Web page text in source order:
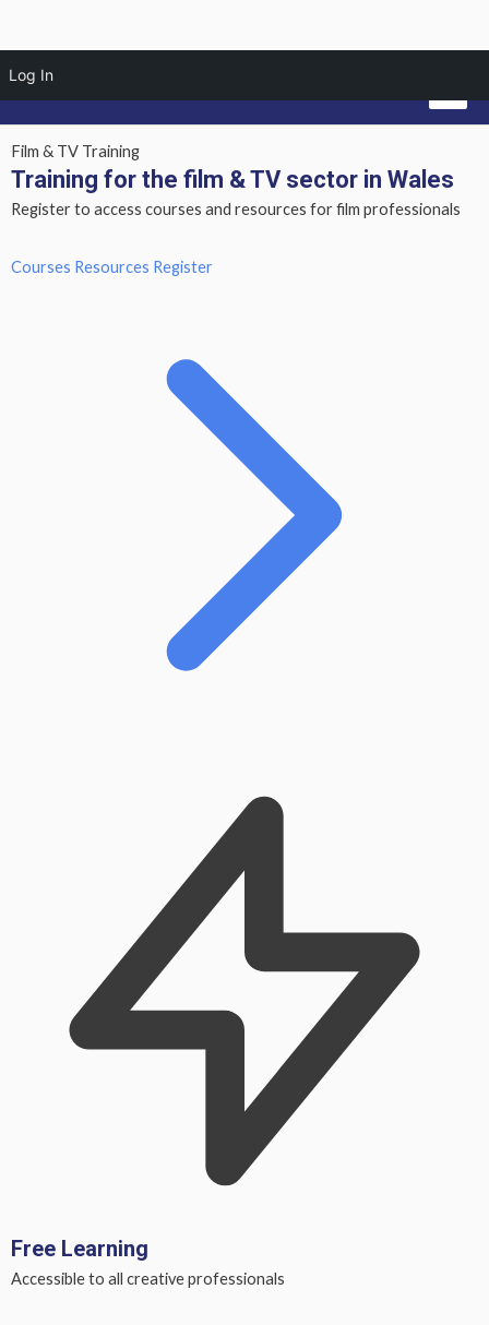
Log In
content
Film & TV Training
Training for the film & TV sector in Wales
Register to access courses and resources for film professionals
Courses Resources Register
Free Learning
Accessible to all creative professionals